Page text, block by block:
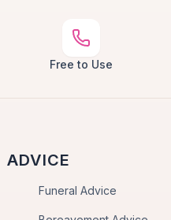
Free to Use
ADVICE
Funeral Advice